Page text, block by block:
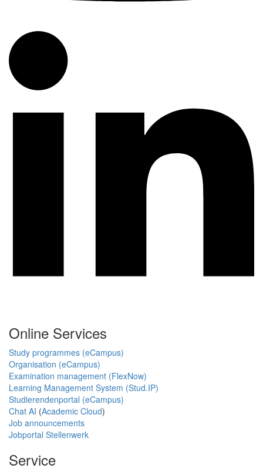
Online Services
Study programmes (eCampus)
Organisation (eCampus)
Examination management (FlexNow)
Learning Management System (Stud.IP)
Studierendenportal (eCampus)
Chat AI (Academic Cloud)
Job announcements
Jobportal Stellenwerk
Service